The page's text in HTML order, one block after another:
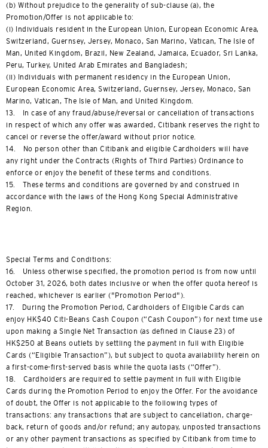
(b) Without prejudice to the generality of sub-clause (a), the
Promotion/Offer is not applicable to:
(i) Individuals resident in the European Union, European Economic Area,
Switzerland, Guernsey, Jersey, Monaco, San Marino, Vatican, The Isle of
Man, United Kingdom, Brazil, New Zealand, Jamaica, Ecuador, Sri Lanka,
Peru, Turkey, United Arab Emirates and Bangladesh;
(ii) Individuals with permanent residency in the European Union,
European Economic Area, Switzerland, Guernsey, Jersey, Monaco, San
Marino, Vatican, The Isle of Man, and United Kingdom.
13. In case of any fraud/abuse/reversal or cancellation of transactions
in respect of which any offer was awarded, Citibank reserves the right to
cancel or reverse the offer/award without prior notice.
14. No person other than Citibank and eligible Cardholders will have
any right under the Contracts (Rights of Third Parties) Ordinance to
enforce or enjoy the benefit of these terms and conditions.
15. These terms and conditions are governed by and construed in
accordance with the laws of the Hong Kong Special Administrative
Region.
Special Terms and Conditions:
16. Unless otherwise specified, the promotion period is from now until
October 31, 2026, both dates inclusive or when the offer quota hereof is
reached, whichever is earlier ("Promotion Period").
17. During the Promotion Period, Cardholders of Eligible Cards can
enjoy HK$40 Citi-Beans Cash Coupon (“Cash Coupon”) for next time use
upon making a Single Net Transaction (as defined in Clause 23) of
HK$250 at Beans outlets by settling the payment in full with Eligible
Cards (“Eligible Transaction”), but subject to quota availability herein on
a first-come-first-served basis while the quota lasts (“Offer”).
18. Cardholders are required to settle payment in full with Eligible
Cards during the Promotion Period to enjoy the Offer. For the avoidance
of doubt, the Offer is not applicable to the following types of
transactions: any transactions that are subject to cancellation, charge-
back, return of goods and/or refund; any autopay, unposted transactions
or any other payment transactions as specified by Citibank from time to